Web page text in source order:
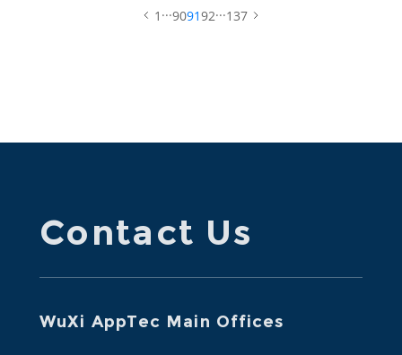
1 ...909192...137
Contact Us
WuXi AppTec Main Offices